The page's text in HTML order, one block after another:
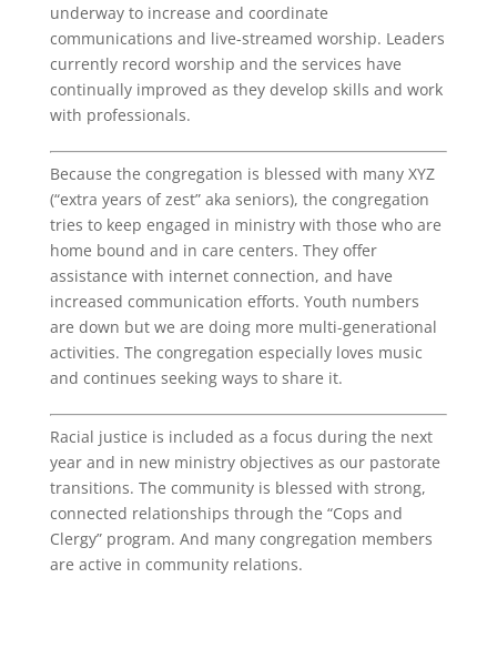
underway to increase and coordinate
communications and live-streamed worship. Leaders
currently record worship and the services have
continually improved as they develop skills and work
with professionals.
Because the congregation is blessed with many XYZ
(“extra years of zest” aka seniors), the congregation
tries to keep engaged in ministry with those who are
home bound and in care centers. They offer
assistance with internet connection, and have
increased communication efforts. Youth numbers
are down but we are doing more multi-generational
activities. The congregation especially loves music
and continues seeking ways to share it.
Racial justice is included as a focus during the next
year and in new ministry objectives as our pastorate
transitions. The community is blessed with strong,
connected relationships through the “Cops and
Clergy” program. And many congregation members
are active in community relations.